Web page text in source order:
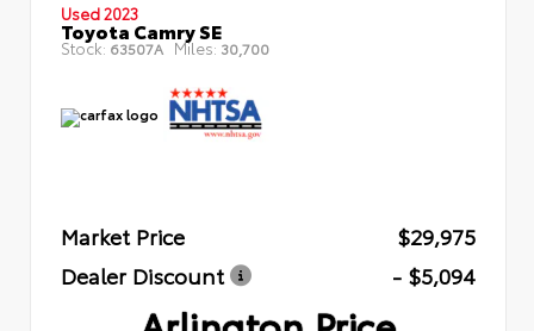
Used 2023
Toyota Camry SE
Stock: 63507A Miles: 30,700
Market Price
$29,975
Dealer Discount
- $5,094